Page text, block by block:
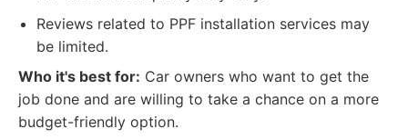
Reviews related to PPF installation services may
be limited.
Who it's best for: Car owners who want to get the
job done and are willing to take a chance on a more
budget-friendly option.